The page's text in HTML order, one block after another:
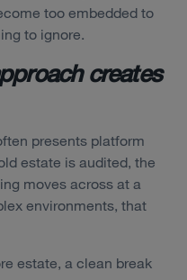
too embedded to
to ignore.
creates
presents platform
estate is audited, the
moves across at a
environments, that
estate, a clean break